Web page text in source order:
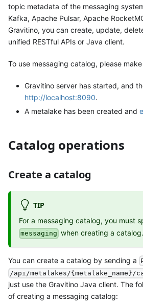
topic metadata of the messaging
Kafka, Apache Pulsar, Apache
Gravitino, you can create, update,
unified RESTful APIs or Java client.
To use messaging catalog, please
Gravitino server has started, and
http://localhost:8090.
A metalake has been created and
Catalog operations
Create a catalog
TIP
For a messaging catalog, you must
messaging when creating a catalog.
You can create a catalog by sending a
/api/metalakes/{metalake_name}/
just use the Gravitino Java client. The
of creating a messaging catalog: